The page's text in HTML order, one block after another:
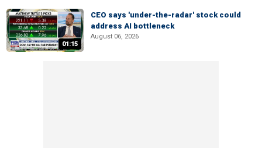
01:15
CEO says 'under-the-radar' stock could
address AI bottleneck
August 06, 2026